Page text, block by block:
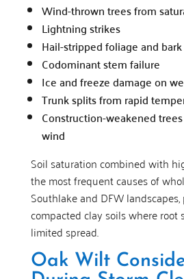
Wind-thrown trees from
Lightning strikes
Hail-stripped foliage and
Codominant stem failure
Ice and freeze damage on
Trunk splits from rapid
Construction-weakened
wind
Soil saturation combined with
the most frequent causes of
Southlake and DFW
compacted clay soils where root
limited spread.
Oak Wilt